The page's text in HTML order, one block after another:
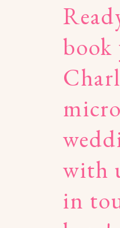
book
micro
with
in